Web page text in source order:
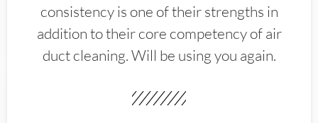
consistency is one of their strengths in
addition to their core competency of air
duct cleaning. Will be using you again.